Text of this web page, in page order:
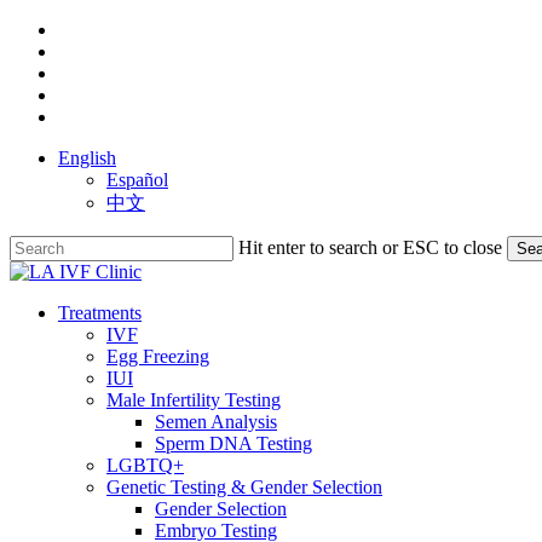
Skip
main
content
English
Español
中文
Hit enter to search or ESC to close
Close
search
Menu
Treatments
IVF
Egg Freezing
IUI
Male Infertility Testing
Semen Analysis
Sperm DNA Testing
LGBTQ+
Genetic Testing & Gender Selection
Gender Selection
Embryo Testing